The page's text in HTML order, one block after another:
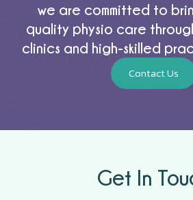
we are committed to
quality physio care
clinics and high-skilled
Contact Us
Get In